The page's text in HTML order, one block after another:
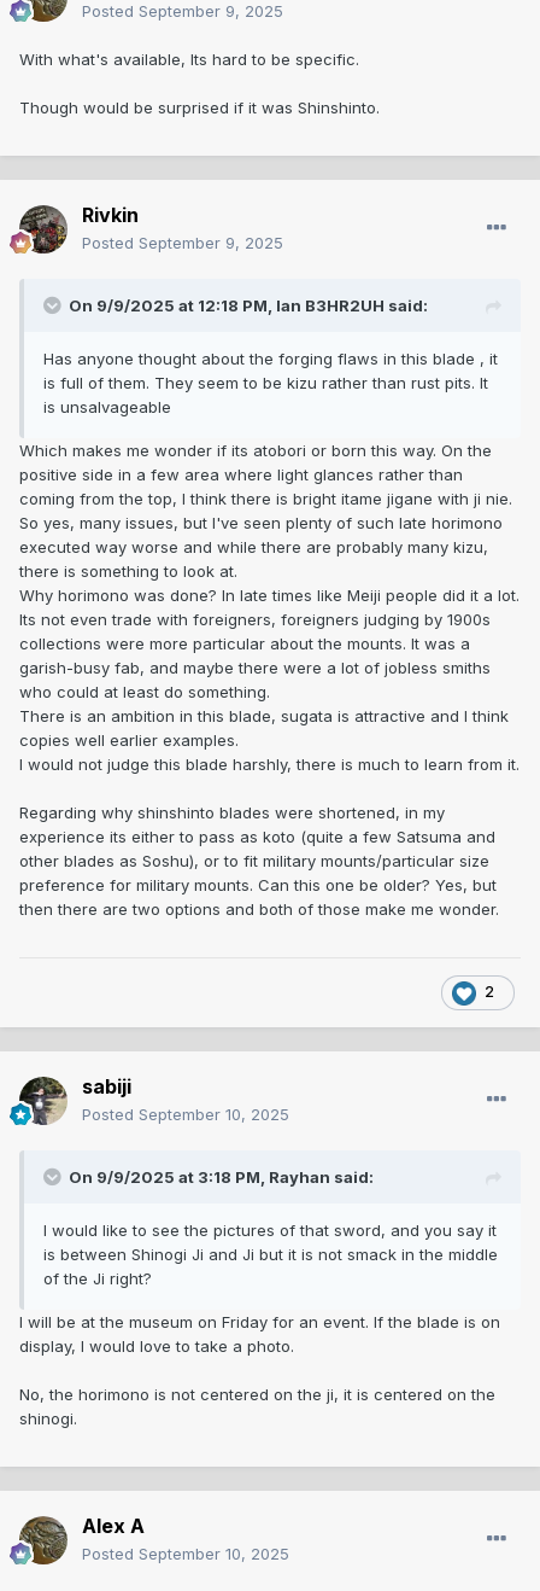
Posted September 9, 2025
With what's available, Its hard to be specific.
Though would be surprised if it was Shinshinto.
Rivkin
Posted September 9, 2025
On 9/9/2025 at 12:18 PM, Ian B3HR2UH said:
Has anyone thought about the forging flaws in this blade , it
is full of them. They seem to be kizu rather than rust pits. It
is unsalvageable
Which makes me wonder if its atobori or born this way. On the
positive side in a few area where light glances rather than
coming from the top, I think there is bright itame jigane with ji nie.
So yes, many issues, but I've seen plenty of such late horimono
executed way worse and while there are probably many kizu,
there is something to look at.
Why horimono was done? In late times like Meiji people did it a lot.
Its not even trade with foreigners, foreigners judging by 1900s
collections were more particular about the mounts. It was a
garish-busy fab, and maybe there were a lot of jobless smiths
who could at least do something.
There is an ambition in this blade, sugata is attractive and I think
copies well earlier examples.
I would not judge this blade harshly, there is much to learn from it.
Regarding why shinshinto blades were shortened, in my
experience its either to pass as koto (quite a few Satsuma and
other blades as Soshu), or to fit military mounts/particular size
preference for military mounts. Can this one be older? Yes, but
then there are two options and both of those make me wonder.
2
sabiji
Posted September 10, 2025
On 9/9/2025 at 3:18 PM, Rayhan said:
I would like to see the pictures of that sword, and you say it
is between Shinogi Ji and Ji but it is not smack in the middle
of the Ji right?
I will be at the museum on Friday for an event. If the blade is on
display, I would love to take a photo.
No, the horimono is not centered on the ji, it is centered on the
shinogi.
Alex A
Posted September 10, 2025